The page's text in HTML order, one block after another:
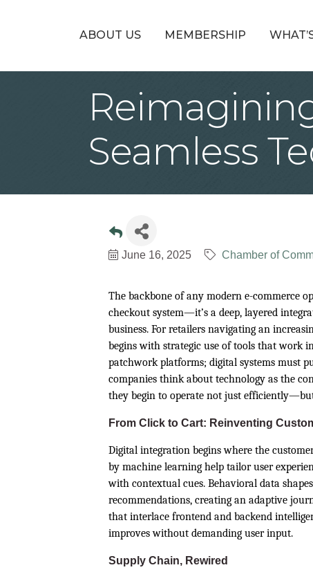
ABOUT US MEMBERSHIP
Seamless
June 16, 2025 Chamber of
The backbone of any modern e-commerce
checkout system—it’s a deep, layered
business. For retailers navigating an
begins with strategic use of tools that work
patchwork platforms; digital systems must
companies think about technology as the
they begin to operate not just
From Click to Cart: Reinventing
Digital integration begins where the
by machine learning help tailor user
with contextual cues. Behavioral data
recommendations, creating an adaptive
that interlace frontend and backend
improves without demanding user input.
Supply Chain, Rewired